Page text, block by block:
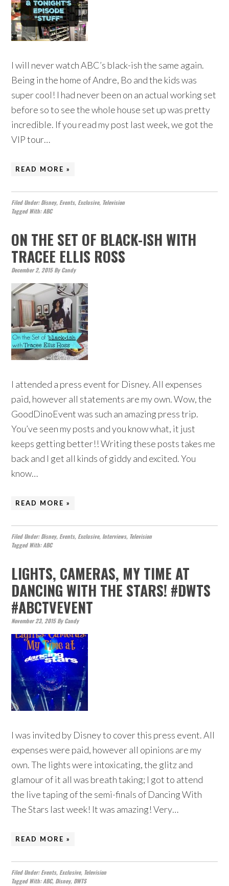
I will never watch ABC’s black-ish the same again.
Being in the home of Andre, Bo and the kids was
super cool! I had never been on an actual working set
before so to see the whole house set up was pretty
incredible. If you read my post last week, we got the
VIP tour…
READ MORE »
Filed Under:Disney, Events, Exclusive, Television
Tagged With:ABC
ON THE SET OF BLACK-ISH WITH
TRACEE ELLIS ROSS
December 2, 2015ByCandy
I attended a press event for Disney. All expenses
paid, however all statements are my own. Wow, the
GoodDinoEvent was such an amazing press trip.
You’ve seen my posts and you know what, it just
keeps getting better!! Writing these posts takes me
back and I get all kinds of giddy and excited. You
know…
READ MORE »
Filed Under:Disney, Events, Exclusive, Interviews, Television
Tagged With:ABC
LIGHTS, CAMERAS, MY TIME AT
DANCING WITH THE STARS! #DWTS
#ABCTVEVENT
November 23, 2015ByCandy
I was invited by Disney to cover this press event. All
expenses were paid, however all opinions are my
own. The lights were intoxicating, the glitz and
glamour of it all was breath taking; I got to attend
the live taping of the semi-finals of Dancing With
The Stars last week! It was amazing! Very…
READ MORE »
Filed Under:Events, Exclusive, Television
Tagged With:ABC, Disney, DWTS